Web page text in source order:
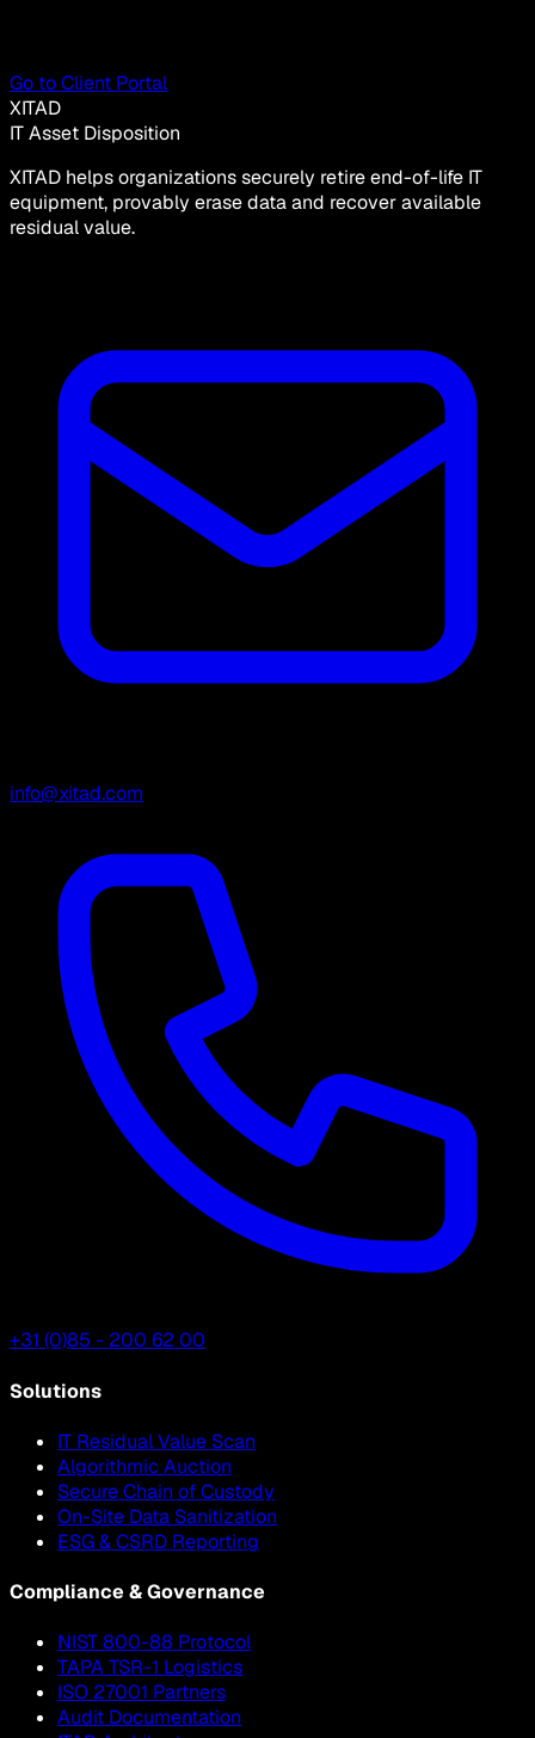
Go to Client Portal
XITAD
IT Asset Disposition
XITAD helps organizations securely retire end-of-life IT
equipment, provably erase data and recover available
residual value.
info@xitad.com
+31 (0)85 - 200 62 00
Solutions
IT Residual Value Scan
Algorithmic Auction
Secure Chain of Custody
On-Site Data Sanitization
ESG & CSRD Reporting
Compliance & Governance
NIST 800-88 Protocol
TAPA TSR-1 Logistics
ISO 27001 Partners
Audit Documentation